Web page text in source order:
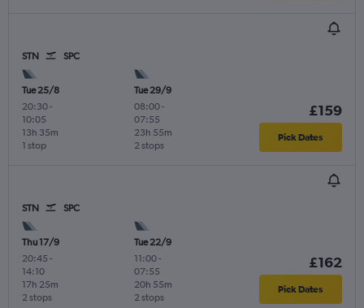
STN SPC
Tue 25/8
20:30-
10:05
1 stop
13h 35m
Tue 29/9
08:00-
07:55
2 stops
23h 55m
£159
Pick Dates
STN SPC
Thu 17/9
20:45 -
14:10
2 stops
17h 25m
Tue 22/9
11:00-
07:55
2 stops
20h 55m
£162
Pick Dates